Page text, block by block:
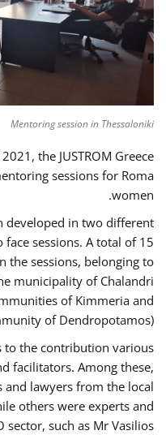
Mentoring session in Thessaloniki
the JUSTROM Greece
sessions for Roma
women.
developed in two different
sessions. A total of 15
the sessions, belonging to
municipality of Chalandri
of Kimmeria and
of Dendropotamos).
to the contribution various
facilitators. Among these,
and lawyers from the local
others were experts and
sector, such as Mr Vasilios